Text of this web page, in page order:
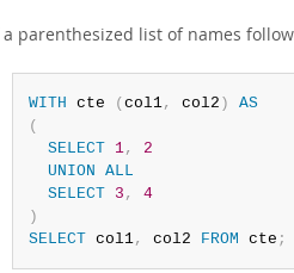
a parenthesized list of names
WITH cte (col1, col2 )
AS
(
SELECT
1,
2
UNION ALL
SELECT
3 ,
4
)
SELECT col1, col2 FROM cte ;